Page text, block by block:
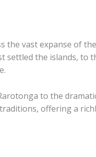
the vast expanse of
settled the islands, to
to the
offering a